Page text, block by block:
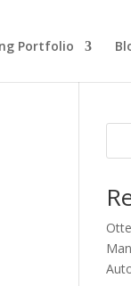
Portfolio